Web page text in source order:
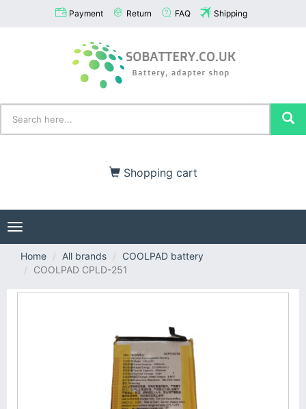
Payment Return FAQ Shipping
Shopping cart
Toggle
navigation
Home
All brands
COOLPAD battery
COOLPAD CPLD-251